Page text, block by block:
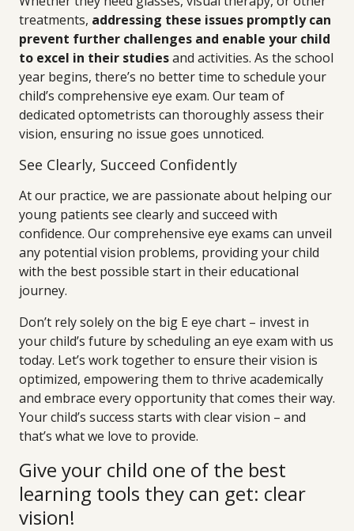
treatments, addressing these issues promptly can
prevent further challenges and enable your child
to excel in their studiesand activities. As the school
year begins, there’s no better time to schedule your
child’s comprehensive eye exam. Our team of
dedicated optometrists can thoroughly assess their
vision, ensuring no issue goes unnoticed.
See Clearly, Succeed Confidently
At our practice, we are passionate about helping our
young patients see clearly and succeed with
confidence. Our comprehensive eye exams can unveil
any potential vision problems, providing your child
with the best possible start in their educational
journey.
Don’t rely solely on the big E eye chart – invest in
your child’s future by scheduling an eye exam with us
today. Let’s work together to ensure their vision is
optimized, empowering them to thrive academically
and embrace every opportunity that comes their way.
Your child’s success starts with clear vision – and
that’s what we love to provide.
Give your child one of the best
learning tools they can get: clear
vision!